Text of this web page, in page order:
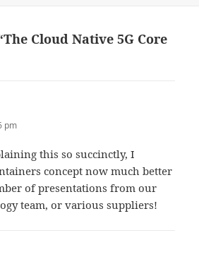
Cloud Native 5G Core
pm
this so succinctly, I
concept now much better
of presentations from our
team, or various suppliers!